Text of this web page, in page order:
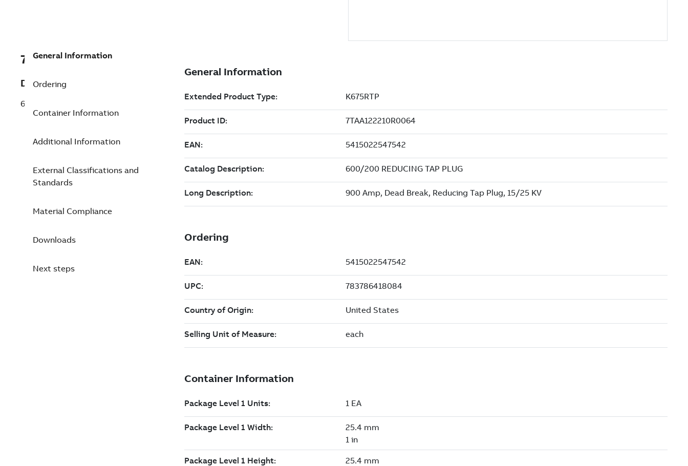
7TAA122210R0064
Description
600/200 REDUCING TAP PLUG
General Information
Ordering
Container Information
Additional Information
External Classifications and
Standards
Material Compliance
Downloads
Next steps